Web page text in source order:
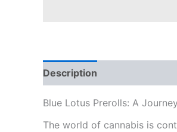
Description
Blue Lotus Prerolls: A
The world of cannabis is